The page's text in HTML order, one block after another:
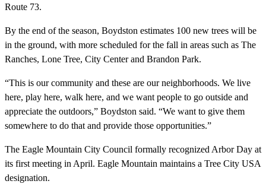
Route 73.
By the end of the season, Boydston estimates 100 new trees will be
in the ground, with more scheduled for the fall in areas such as The
Ranches, Lone Tree, City Center and Brandon Park.
“This is our community and these are our neighborhoods. We live
here, play here, walk here, and we want people to go outside and
appreciate the outdoors,” Boydston said. “We want to give them
somewhere to do that and provide those opportunities.”
The Eagle Mountain City Council formally recognized Arbor Day at
its first meeting in April. Eagle Mountain maintains a Tree City USA
designation.